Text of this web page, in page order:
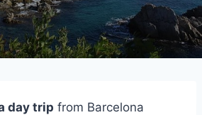
day trip from Barcelona